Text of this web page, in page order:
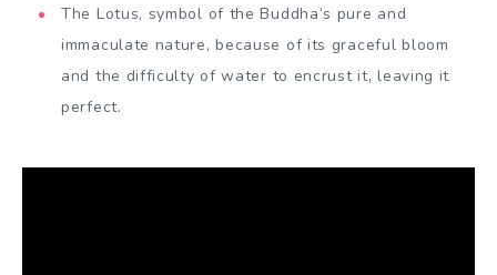
The Lotus, symbol of the Buddha’s pure and
immaculate nature, because of its graceful bloom
and the difficulty of water to encrust it, leaving it
perfect.